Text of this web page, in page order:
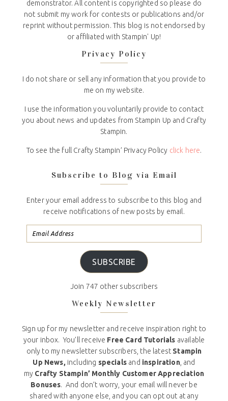
demonstrator. All content is copyrighted so please do
not submit my work for contests or publications and/or
reprint without permission. This blog is not endorsed by
or affiliated with Stampin' Up!
Privacy Policy
I do not share or sell any information that you provide to
me on my website.
I use the information you voluntarily provide to contact
you about news and updates from Stampin Up and Crafty
Stampin.
To see the full Crafty Stampin’ Privacy Policy click here.
Subscribe to Blog via Email
Enter your email address to subscribe to this blog and
receive notifications of new posts by email.
SUBSCRIBE
Join 747 other subscribers
Weekly Newsletter
Sign up for my newsletter and receive inspiration right to
your inbox. You’ll receive Free Card Tutorials available
only to my newsletter subscribers, the latest Stampin
Up News, including specials and inspiration, and
my Crafty Stampin’ Monthly Customer Appreciation
Bonuses. And don’t worry, your email will never be
shared with anyone else, and you can opt out at any